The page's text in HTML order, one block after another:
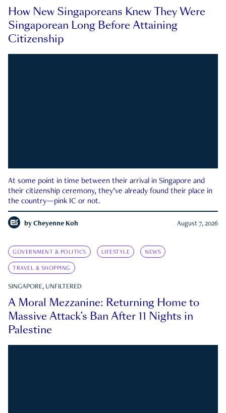
How New Singaporeans Knew They Were
Singaporean Long Before Attaining
Citizenship
At some point in time between their arrival in Singapore and
their citizenship ceremony, they’ve already found their place in
the country—pink IC or not.
by Cheyenne Koh August 7, 2026
GOVERNMENT & POLITICS LIFESTYLE NEWS
TRAVEL & SHOPPING
SINGAPORE, UNFILTERED
A Moral Mezzanine: Returning Home to
Massive Attack’s Ban After 11 Nights in
Palestine